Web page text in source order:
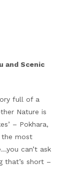
and Scenic
full of a
Nature is
– Pokhara,
the most
can’t ask
that’s short –